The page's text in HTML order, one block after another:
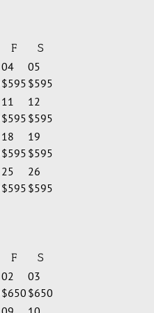
F S
04
$595
05
$595
11
$595
12
$595
18
$595
19
$595
25
$595
26
$595
F S
02
$650
03
$650